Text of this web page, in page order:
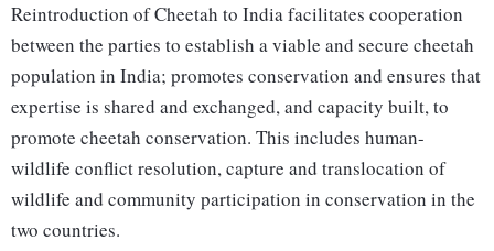
Reintroduction of Cheetah to India facilitates cooperation
between the parties to establish a viable and secure cheetah
population in India; promotes conservation and ensures that
expertise is shared and exchanged, and capacity built, to
promote cheetah conservation. This includes human-
wildlife conflict resolution, capture and translocation of
wildlife and community participation in conservation in the
two countries.